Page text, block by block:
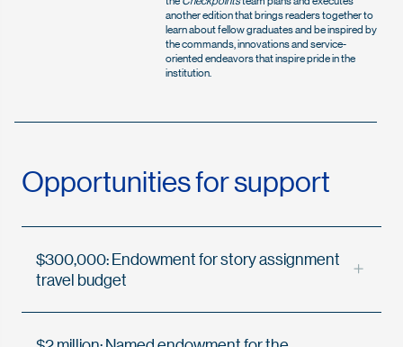
another edition that brings readers together to
learn about fellow graduates and be inspired by
the commands, innovations and service-
oriented endeavors that inspire pride in the
institution.
Opportunities for support
$300,000: Endowment for story assignment
travel budget